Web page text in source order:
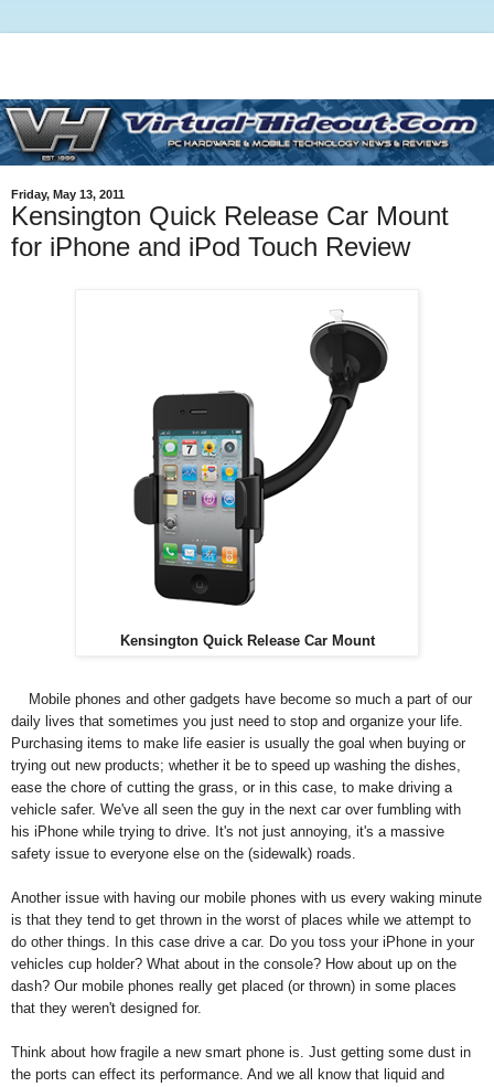
Friday, May 13, 2011
Kensington Quick Release Car Mount
for iPhone and iPod Touch Review
Kensington Quick Release Car Mount
Mobile phones and other gadgets have become so much a part of our
daily lives that sometimes you just need to stop and organize your life.
Purchasing items to make life easier is usually the goal when buying or
trying out new products; whether it be to speed up washing the dishes,
ease the chore of cutting the grass, or in this case, to make driving a
vehicle safer. We've all seen the guy in the next car over fumbling with
his iPhone while trying to drive. It's not just annoying, it's a massive
safety issue to everyone else on the (sidewalk) roads.
Another issue with having our mobile phones with us every waking minute
is that they tend to get thrown in the worst of places while we attempt to
do other things. In this case drive a car. Do you toss your iPhone in your
vehicles cup holder? What about in the console? How about up on the
dash? Our mobile phones really get placed (or thrown) in some places
that they weren't designed for.
Think about how fragile a new smart phone is. Just getting some dust in
the ports can effect its performance. And we all know that liquid and